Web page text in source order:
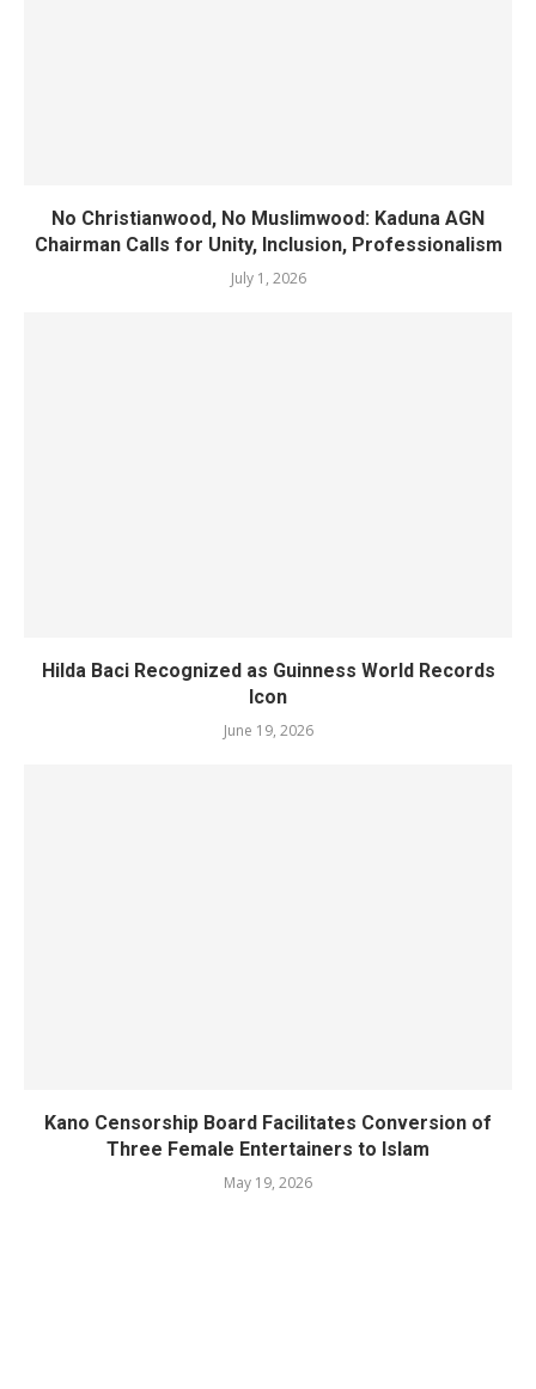
No Christianwood, No Muslimwood: Kaduna AGN
Chairman Calls for Unity, Inclusion, Professionalism
July 1, 2026
Hilda Baci Recognized as Guinness World Records
Icon
June 19, 2026
Kano Censorship Board Facilitates Conversion of
Three Female Entertainers to Islam
May 19, 2026